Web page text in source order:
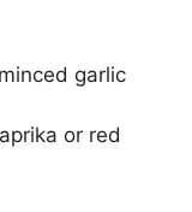
garlic
or red